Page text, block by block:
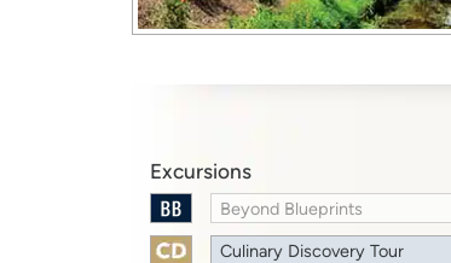
Excursions
Beyond Blueprints
Culinary Discovery Tour